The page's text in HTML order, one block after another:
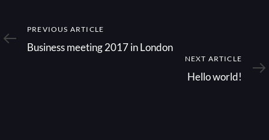
Previous
Article
PREVIOUS ARTICLE
Business meeting 2017 in London
Next
Article
NEXT ARTICLE
Hello world!